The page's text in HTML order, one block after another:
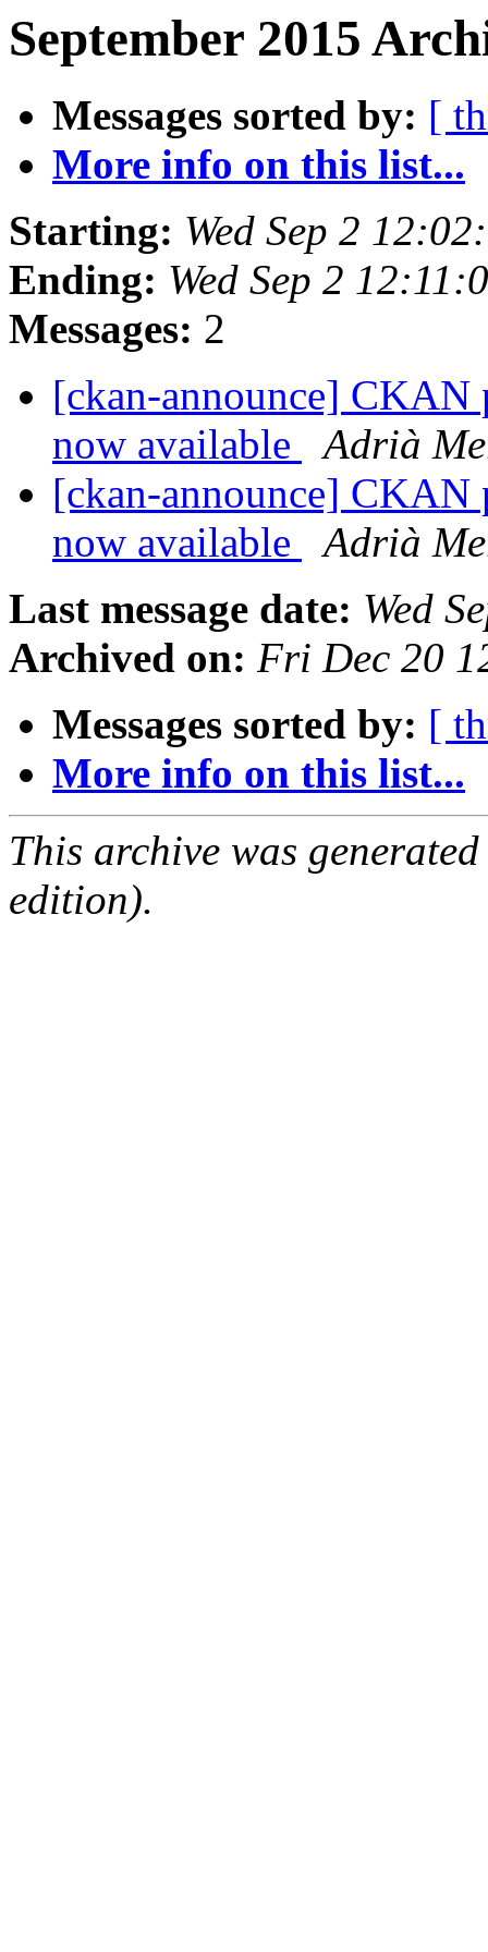
September 2015
Messages sorted by: [
More info on this list...
Starting: Wed Sep 2
Ending: Wed Sep 2
Messages: 2
[ckan-announce] CKAN
now available
Adrià
[ckan-announce] CKAN
now available
Adrià
Last message date: Wed
Archived on: Fri Dec 20
Messages sorted by: [
More info on this list...
This archive was
edition).